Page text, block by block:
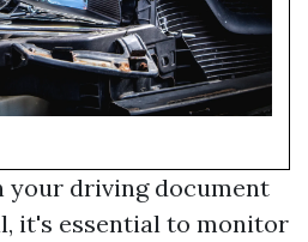
your driving document
it's essential to monitor